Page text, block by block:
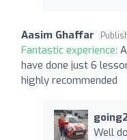
Aasim Ghaffar
Fantastic experience:
have done just 6
highly recommended
Well